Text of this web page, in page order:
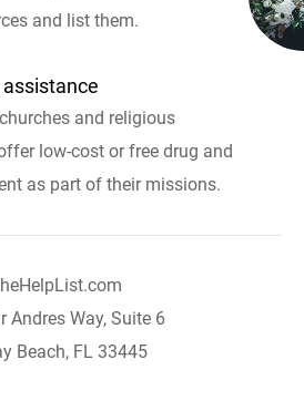
and list them.
and religious
low-cost or free drug and
as part of their missions.
Andres Way, Suite 6
Beach, FL 33445